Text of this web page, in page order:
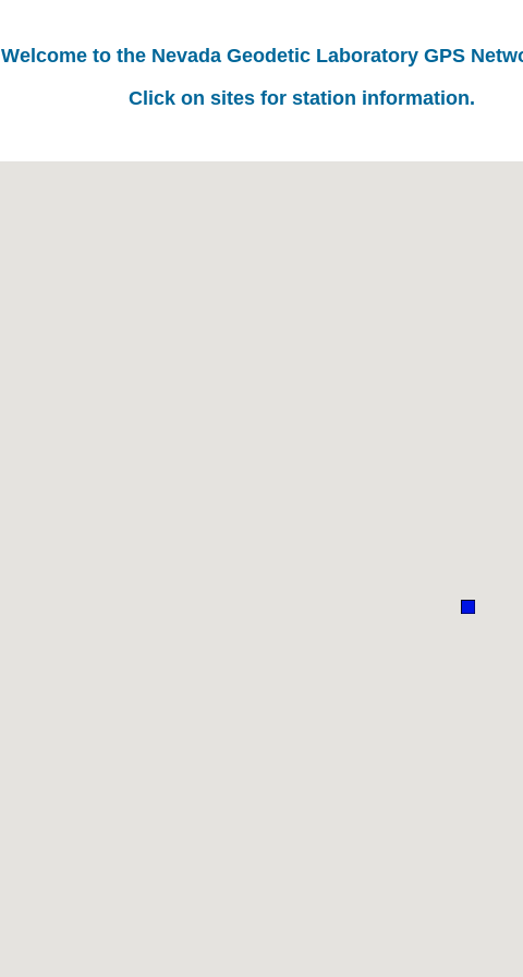
Welcome to the Nevada Geodetic Laboratory GPS
Click on sites for station information.